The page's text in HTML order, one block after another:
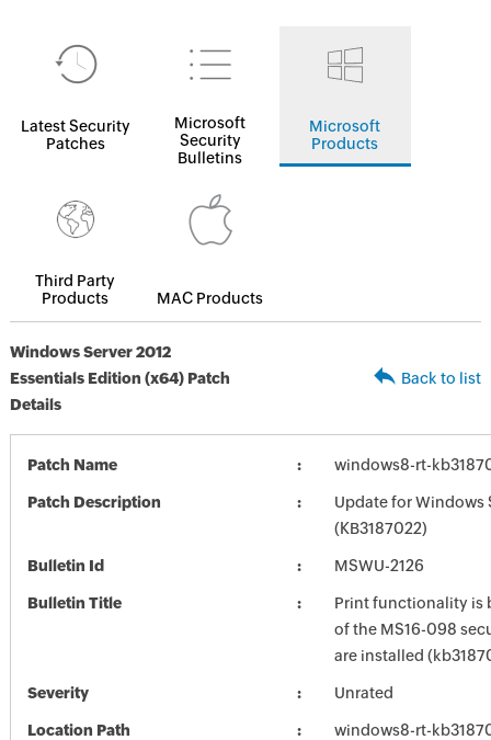
Latest Security
Patches
Microsoft
Security
Bulletins
Microsoft
Products
Third Party
Products
MAC Products
Windows Server 2012
Essentials Edition (x64) Patch
Details
Back to list
Patch Name windows8-rt-
Patch Description
Update for Windows
(KB3187022)
Bulletin Id MSWU-2126
Bulletin Title
Print functionality is
of the MS16-098
are installed
Severity Unrated
Location Path windows8-rt-